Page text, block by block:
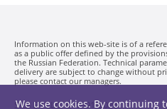
Information on this web-site is of a
as a public offer defined by the
the Russian Federation. Technical
delivery are subject to change without
please contact our managers.
SKB EP LLC. © 1991-2026
We use cookies. By continuing